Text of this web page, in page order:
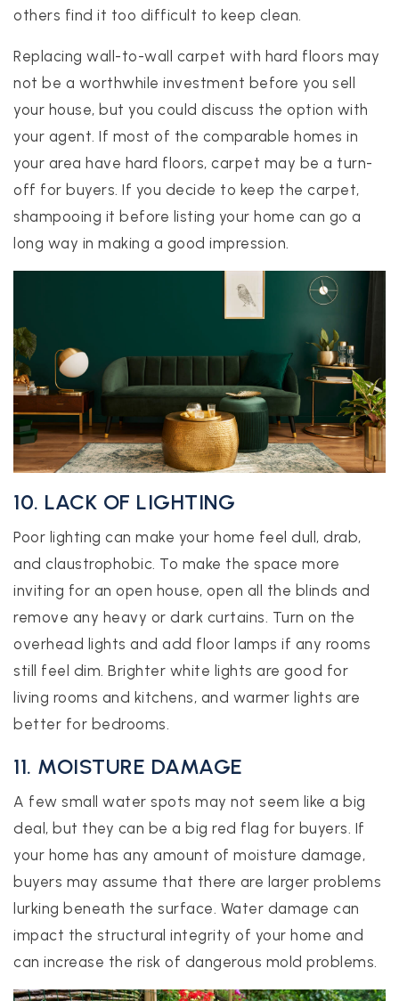
others find it too difficult to keep clean.
Replacing wall-to-wall carpet with hard floors may
not be a worthwhile investment before you sell
your house, but you could discuss the option with
your agent. If most of the comparable homes in
your area have hard floors, carpet may be a turn-
off for buyers. If you decide to keep the carpet,
shampooing it before listing your home can go a
long way in making a good impression.
10. LACK OF LIGHTING
Poor lighting can make your home feel dull, drab,
and claustrophobic. To make the space more
inviting for an open house, open all the blinds and
remove any heavy or dark curtains. Turn on the
overhead lights and add floor lamps if any rooms
still feel dim. Brighter white lights are good for
living rooms and kitchens, and warmer lights are
better for bedrooms.
11. MOISTURE DAMAGE
A few small water spots may not seem like a big
deal, but they can be a big red flag for buyers. If
your home has any amount of moisture damage,
buyers may assume that there are larger problems
lurking beneath the surface. Water damage can
impact the structural integrity of your home and
can increase the risk of dangerous mold problems.